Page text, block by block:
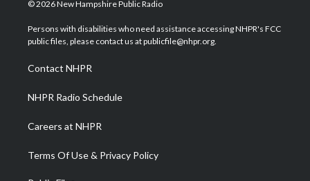
t
e
a
g
a
m
u
b
b
o
e
d
© 2026 New Hampshire Public Radio
Persons with disabilities who need assistance accessing NHPR's FCC
public files, please contact us at publicfile@nhpr.org.
Contact NHPR
NHPR Radio Schedule
Careers at NHPR
Terms Of Use & Privacy Policy